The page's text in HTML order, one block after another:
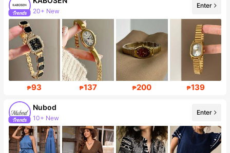
20+ New
Follower surge 163%
Enter
₱93 ₱137 ₱200 ₱139
Nubod
10+ New
Follower surge 37%
Enter